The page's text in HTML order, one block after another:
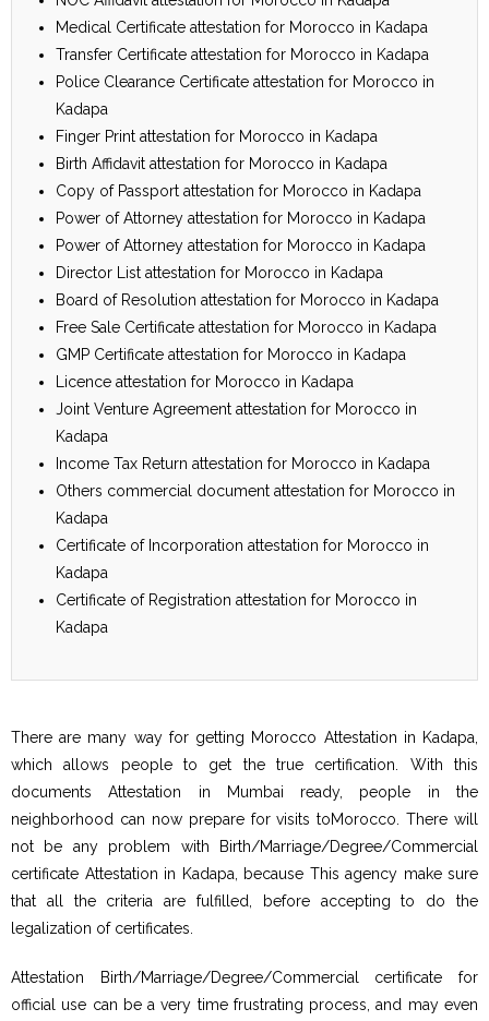
Medical Certificate attestation for Morocco in Kadapa
Transfer Certificate attestation for Morocco in Kadapa
Police Clearance Certificate attestation for Morocco in
Kadapa
Finger Print attestation for Morocco in Kadapa
Birth Affidavit attestation for Morocco in Kadapa
Copy of Passport attestation for Morocco in Kadapa
Power of Attorney attestation for Morocco in Kadapa
Power of Attorney attestation for Morocco in Kadapa
Director List attestation for Morocco in Kadapa
Board of Resolution attestation for Morocco in Kadapa
Free Sale Certificate attestation for Morocco in Kadapa
GMP Certificate attestation for Morocco in Kadapa
Licence attestation for Morocco in Kadapa
Joint Venture Agreement attestation for Morocco in
Kadapa
Income Tax Return attestation for Morocco in Kadapa
Others commercial document attestation for Morocco in
Kadapa
Certificate of Incorporation attestation for Morocco in
Kadapa
Certificate of Registration attestation for Morocco in
Kadapa
There are many way for getting Morocco Attestation in Kadapa,
which allows people to get the true certification. With this
documents Attestation in Mumbai ready, people in the
neighborhood can now prepare for visits toMorocco. There will
not be any problem with Birth/Marriage/Degree/Commercial
certificate Attestation in Kadapa, because This agency make sure
that all the criteria are fulfilled, before accepting to do the
legalization of certificates.
Attestation Birth/Marriage/Degree/Commercial certificate for
official use can be a very time frustrating process, and may even